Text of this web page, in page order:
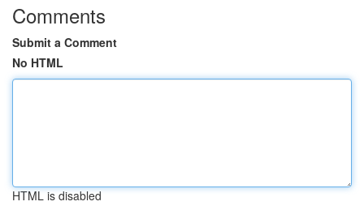
Comments
Submit a Comment
No HTML
HTML is disabled